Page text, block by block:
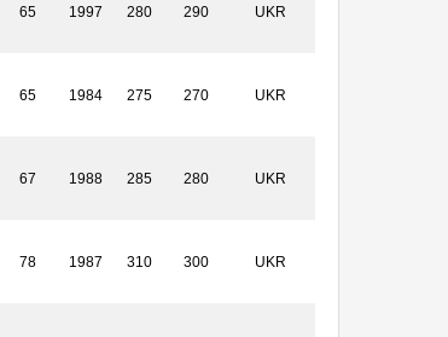
65 1997 280 290 UKR
65 1984 275 270 UKR
67 1988 285 280 UKR
78 1987 310 300 UKR